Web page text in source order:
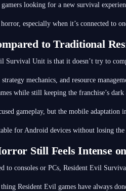
looking for a new survival
especially when it’s connected to
to Traditional
Survival Unit is that it doesn’t try to
mechanics, and resource
while still keeping the franchise’s dark
gameplay, but the mobile adaptation
for Android devices without losing
Still Feels Intense
consoles or PCs, Resident Evil
thing Resident Evil games have always